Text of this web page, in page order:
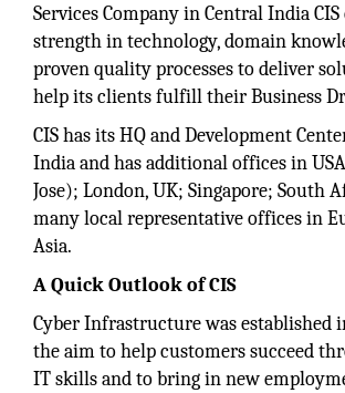
Services Company in Central India
strength in technology, domain
proven quality processes to deliver
help its clients fulfill their Business
CIS has its HQ and Development
India and has additional offices in
Jose); London, UK; Singapore; South
many local representative offices in
Asia.
A Quick Outlook of CIS
Cyber Infrastructure was established
the aim to help customers succeed
IT skills and to bring in new